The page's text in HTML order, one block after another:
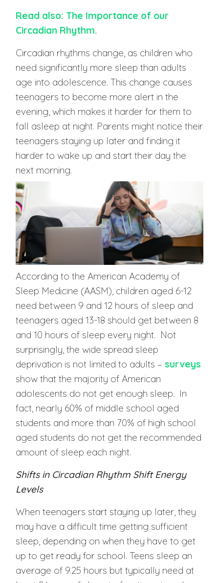
Read also: The Importance of our
Circadian Rhythm.
Circadian rhythms change, as children who
need significantly more sleep than adults
age into adolescence. This change causes
teenagers to become more alert in the
evening, which makes it harder for them to
fall asleep at night. Parents might notice their
teenagers staying up later and finding it
harder to wake up and start their day the
next morning.
According to the American Academy of
Sleep Medicine (AASM), children aged 6-12
need between 9 and 12 hours of sleep and
teenagers aged 13-18 should get between 8
and 10 hours of sleep every night. Not
surprisingly, the wide spread sleep
deprivation is not limited to adults – surveys
show that the majority of American
adolescents do not get enough sleep. In
fact, nearly 60% of middle school aged
students and more than 70% of high school
aged students do not get the recommended
amount of sleep each night.
Shifts in Circadian Rhythm Shift Energy
Levels
When teenagers start staying up later, they
may have a difficult time getting sufficient
sleep, depending on when they have to get
up to get ready for school. Teens sleep an
average of 9.25 hours but typically need at